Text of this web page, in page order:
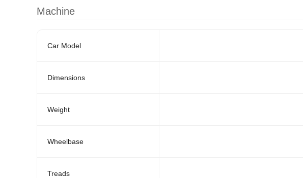
Machine
Car Model
Dimensions
Weight
Wheelbase
Treads